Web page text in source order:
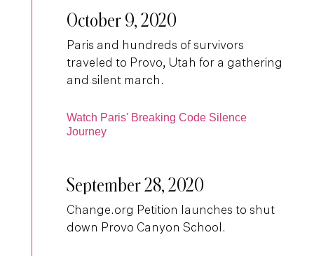
October 9, 2020
Paris and hundreds of survivors
traveled to Provo, Utah for a gathering
and silent march.
Watch Paris' Breaking Code Silence
Journey
September 28, 2020
Change.org Petition launches to shut
down Provo Canyon School.